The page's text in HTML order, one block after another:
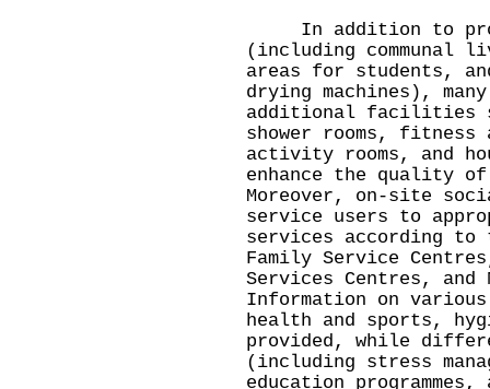
In addition to
(including communal
areas for students,
drying machines),
additional facilities
shower rooms, fitness
activity rooms, and
enhance the quality
Moreover, on-site
service users to
services according to
Family Service
Services Centres, and
Information on
health and sports,
provided, while
(including stress
education